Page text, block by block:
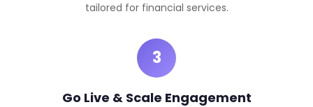
tailored for financial services.
3
Go Live & Scale Engagement